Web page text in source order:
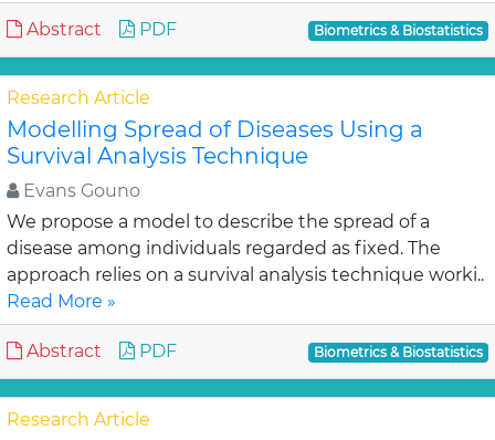
Abstract PDF Biometrics & Biostatistics
Research Article
Modelling Spread of Diseases Using a
Survival Analysis Technique
Evans Gouno
We propose a model to describe the spread of a
disease among individuals regarded as fixed. The
approach relies on a survival analysis technique worki..
Read More »
Abstract PDF Biometrics & Biostatistics
Research Article